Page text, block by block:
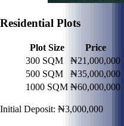
Residential Plots
Plot Size
Price
300 SQM
₦21,000,000
500 SQM
₦35,000,000
1000 SQM ₦60,000,000
Initial Deposit: ₦3,000,000